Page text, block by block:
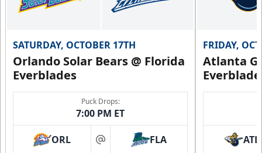
SATURDAY, OCTOBER 17TH
Orlando Solar Bears @ Florida
Everblades
Puck Drops:
7:00 PM ET
ORL at FLA
FRIDAY,
Atlanta
ATL